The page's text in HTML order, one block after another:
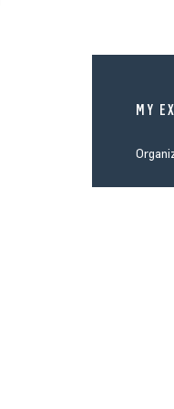
MY